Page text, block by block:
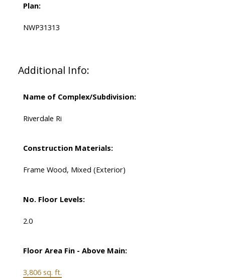
Plan:
NWP31313
Additional Info:
Name of Complex/Subdivision:
Riverdale Ri
Construction Materials:
Frame Wood, Mixed (Exterior)
No. Floor Levels:
2.0
Floor Area Fin - Above Main:
3,806 sq. ft.